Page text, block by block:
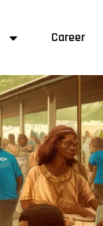
Career